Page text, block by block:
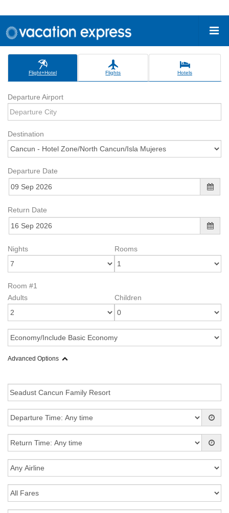
Flight+Hotel Flights Hotels
Departure Airport
Destination
Departure Date
Return Date
Nights Rooms
Room #1
Adults
Children
Advanced Options